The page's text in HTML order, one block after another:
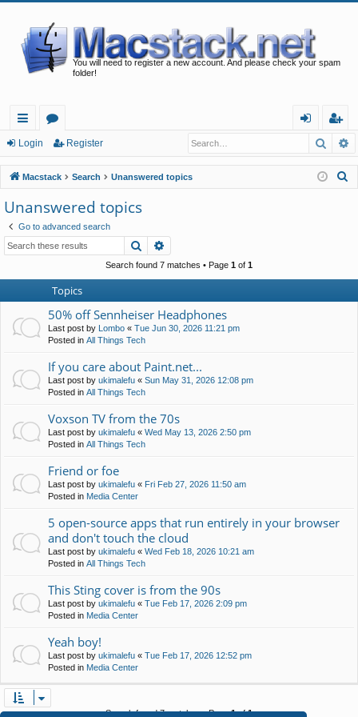
You will need to register a new account. And please check your spam
folder!
ui
ck
lin
ks
or
u
m
s
in
eg
ist
er
Login Register
Macstack Search Unanswered topics
Unanswered topics
Go to advanced search
Search
Search found 7 matches • Page 1 of 1
Topics
50% off Sennheiser Headphones
Last post by Lombo « Tue Jun 30, 2026 11:21 pm
Posted in All Things Tech
If you care about Paint.net...
Last post by ukimalefu « Sun May 31, 2026 12:08 pm
Posted in All Things Tech
Voxson TV from the 70s
Last post by ukimalefu « Wed May 13, 2026 2:50 pm
Posted in All Things Tech
Friend or foe
Last post by ukimalefu « Fri Feb 27, 2026 11:50 am
Posted in Media Center
5 open-source apps that run entirely in your browser
and don't touch the cloud
Last post by ukimalefu « Wed Feb 18, 2026 10:21 am
Posted in All Things Tech
This Sting cover is from the 90s
Last post by ukimalefu « Tue Feb 17, 2026 2:09 pm
Posted in Media Center
Yeah boy!
Last post by ukimalefu « Tue Feb 17, 2026 12:52 pm
Posted in Media Center
Search found 7 matches • Page1of1